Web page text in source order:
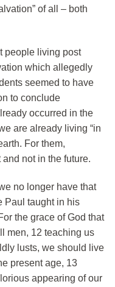
of all – both
people living post
which allegedly
seemed to have
to conclude
occurred in the
are already living “in
For them,
not in the future.
no longer have that
Paul taught in his
the grace of God that
men, 12 teaching us
lusts, we should live
present age, 13
appearing of our